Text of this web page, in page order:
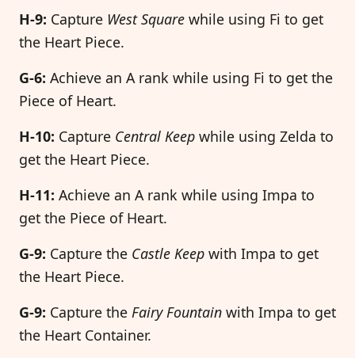
H-9: Capture West Square while using Fi to get
the Heart Piece.
G-6: Achieve an A rank while using Fi to get the
Piece of Heart.
H-10: Capture Central Keep while using Zelda to
get the Heart Piece.
H-11: Achieve an A rank while using Impa to
get the Piece of Heart.
G-9: Capture the Castle Keep with Impa to get
the Heart Piece.
G-9: Capture the Fairy Fountain with Impa to get
the Heart Container.